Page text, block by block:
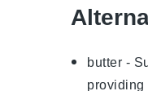
butter -
providing